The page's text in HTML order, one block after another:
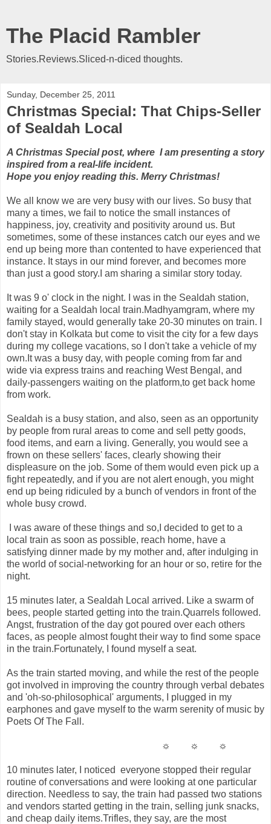
The Placid Rambler
Stories.Reviews.Sliced-n-diced thoughts.
Sunday, December 25, 2011
Christmas Special: That Chips-Seller
of Sealdah Local
A Christmas Special post, where I am presenting a story
inspired from a real-life incident.
Hope you enjoy reading this. Merry Christmas!
We all know we are very busy with our lives. So busy that
many a times, we fail to notice the small instances of
happiness, joy, creativity and positivity around us. But
sometimes, some of these instances catch our eyes and we
end up being more than contented to have experienced that
instance. It stays in our mind forever, and becomes more
than just a good story.I am sharing a similar story today.
It was 9 o' clock in the night. I was in the Sealdah station,
waiting for a Sealdah local train.Madhyamgram, where my
family stayed, would generally take 20-30 minutes on train. I
don't stay in Kolkata but come to visit the city for a few days
during my college vacations, so I don't take a vehicle of my
own.It was a busy day, with people coming from far and
wide via express trains and reaching West Bengal, and
daily-passengers waiting on the platform,to get back home
from work.
Sealdah is a busy station, and also, seen as an opportunity
by people from rural areas to come and sell petty goods,
food items, and earn a living. Generally, you would see a
frown on these sellers' faces, clearly showing their
displeasure on the job. Some of them would even pick up a
fight repeatedly, and if you are not alert enough, you might
end up being ridiculed by a bunch of vendors in front of the
whole busy crowd.
I was aware of these things and so,I decided to get to a
local train as soon as possible, reach home, have a
satisfying dinner made by my mother and, after indulging in
the world of social-networking for an hour or so, retire for the
night.
15 minutes later, a Sealdah Local arrived. Like a swarm of
bees, people started getting into the train.Quarrels followed.
Angst, frustration of the day got poured over each others
faces, as people almost fought their way to find some space
in the train.Fortunately, I found myself a seat.
As the train started moving, and while the rest of the people
got involved in improving the country through verbal debates
and 'oh-so-philosophical' arguments, I plugged in my
earphones and gave myself to the warm serenity of music by
Poets Of The Fall.
☼ ☼ ☼
10 minutes later, I noticed everyone stopped their regular
routine of conversations and were looking at one particular
direction. Needless to say, the train had passed two stations
and vendors started getting in the train, selling junk snacks,
and cheap daily items.Trifles, they say, are the most